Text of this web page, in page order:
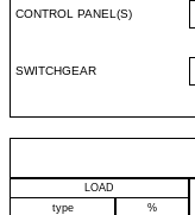
CONTROL PANEL(S)
SWITCHGEAR
LOAD
type
%